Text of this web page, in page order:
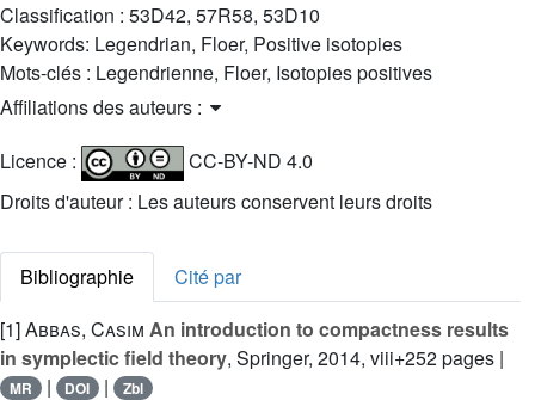
Classification : 53D42, 57R58, 53D10
Keywords: Legendrian, Floer, Positive isotopies
Mots-clés : Legendrienne, Floer, Isotopies positives
Affiliations des auteurs :
Licence :
CC-BY-ND 4.0
Droits d'auteur : Les auteurs conservent leurs droits
Bibliographie
Cité par
[1]Abbas, Casim An introduction to compactness results
in symplectic field theory, Springer, 2014, viii+252 pages |
MR | DOI | Zbl